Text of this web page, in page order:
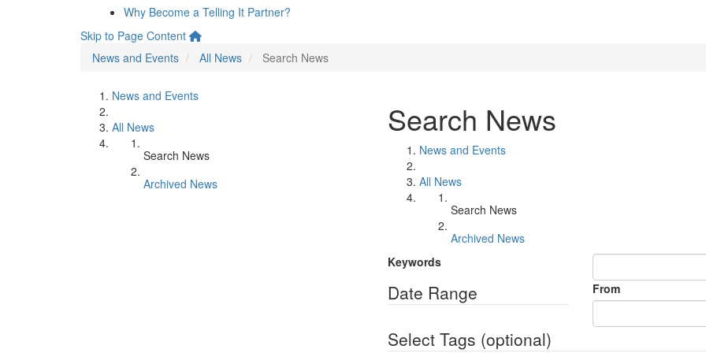
Why Become a Telling It Partner?
Skip to Page Content
News and Events
All News Search News
News and Events
All News
Search News
Archived News
Search News
News and Events
All News
Search News
Archived News
Keywords
Date Range From
Select Tags (optional)